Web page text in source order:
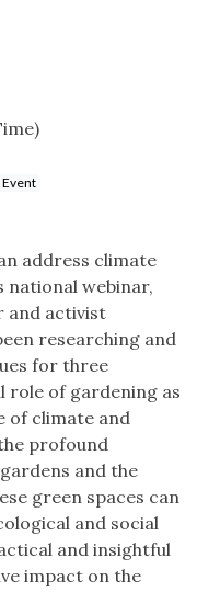
address climate
national webinar,
and activist
researching and
for three
role of gardening as
of climate and
profound
and the
green spaces can
and social
and insightful
impact on the